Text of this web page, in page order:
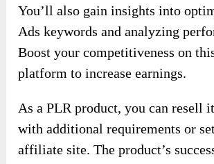
You’ll also gain insights into
Ads keywords and analyzing
Boost your competitiveness on
platform to increase earnings.
As a PLR product, you can resell
with additional requirements or
affiliate site. The product’s